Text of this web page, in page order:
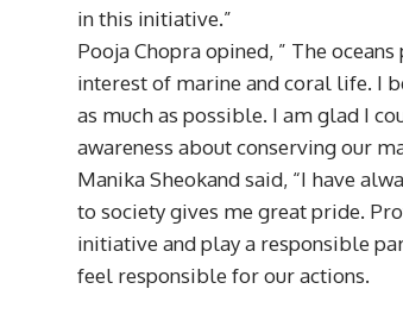
in this initiative.”
Pooja Chopra opined, ” The
interest of marine and coral life. I
as much as possible. I am glad I
awareness about conserving our
Manika Sheokand said, “I have
to society gives me great pride.
initiative and play a responsible
feel responsible for our actions.